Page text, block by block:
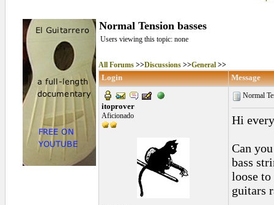
Normal Tension basses
Users viewing this topic: none
All Forums>>Discussions>>General>>
Login Message
itoprover
Aficionado
Normal
Hi
Can
bass
loose
guitars